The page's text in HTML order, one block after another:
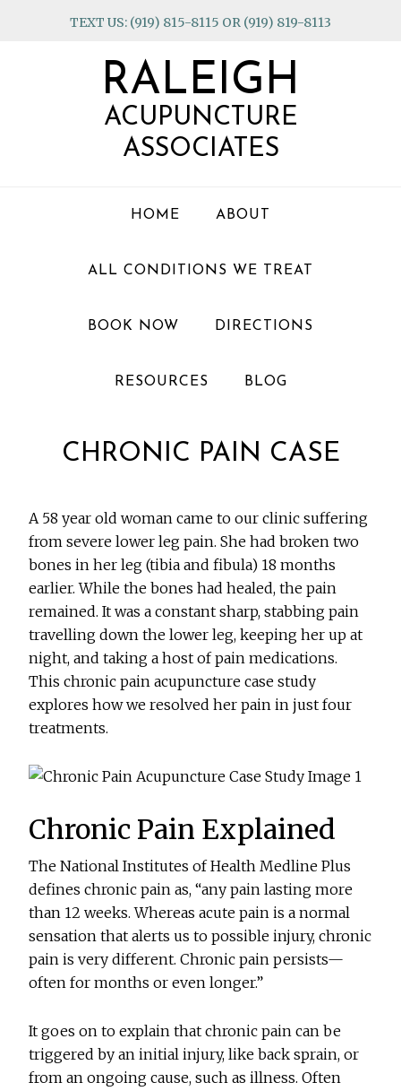
TEXT US: (919) 815-8115 OR (919) 819-8113
RALEIGH
ACUPUNCTURE
ASSOCIATES
HOME ABOUT
ALL CONDITIONS WE TREAT
BOOK NOW DIRECTIONS
RESOURCES BLOG
CHRONIC PAIN CASE
A 58 year old woman came to our clinic suffering
from severe lower leg pain. She had broken two
bones in her leg (tibia and fibula) 18 months
earlier. While the bones had healed, the pain
remained. It was a constant sharp, stabbing pain
travelling down the lower leg, keeping her up at
night, and taking a host of pain medications.
This chronic pain acupuncture case study
explores how we resolved her pain in just four
treatments.
Chronic Pain Explained
The National Institutes of Health Medline Plus
defines chronic pain as, “any pain lasting more
than 12 weeks. Whereas acute pain is a normal
sensation that alerts us to possible injury, chronic
pain is very different. Chronic pain persists—
often for months or even longer.”
It goes on to explain that chronic pain can be
triggered by an initial injury, like back sprain, or
from an ongoing cause, such as illness. Often